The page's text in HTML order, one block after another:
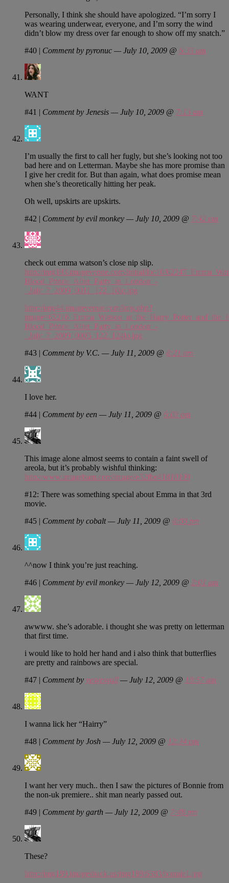
Personally, I think she should have apologized. “I’m sorry I
was wearing underwear, everyone, and I’m sorry the wind
didn’t blow my dress over far enough to show off my snatch.”
#40 | Comment by pyronuc — July 10, 2009 @ 6:33 am
WANT
#41 | Comment by Jenesis — July 10, 2009 @ 7:13 am
I’m usually the first to call her fugly, but she’s looking not too
bad here and on Letterman. Maybe she has more promise than
I give her credit for. But than again, what does promise mean
when she’s theoretically hitting her peak.
Oh well, upskirts are upskirts.
#42 | Comment by evil monkey — July 10, 2009 @ 7:42 pm
check out emma watson’s close nip slip.
http://img193.imagevenue.com/initial/loc10/
Blood_Prince_After_Party_in_London_-
_July_7_2009_0011_122_10lo.jpg
http://img44.imagevenue.com/img.php?
Blood_Prince_After_Party_in_London_-
_July_7_2009_0005_122_124lo.jpg
#43 | Comment by V.C. — July 11, 2009 @ 8:21 am
I love her.
#44 | Comment by een — July 11, 2009 @ 6:03 pm
This image alone almost seems to contain a faint swell of
areola, but it’s probably wishful thinking:
http://www.imagebam.com/image/e52fbe41810199
#12: There was something special about Emma in that 3rd
movie.
#45 | Comment by cobalt — July 11, 2009 @ 8:00 pm
^^now I think you’re just reaching.
#46 | Comment by evil monkey — July 12, 2009 @ 2:01 am
awwww. she’s adorable. i thought she was pretty on letterman
that first time.
i would like to hold her hand and i also think that butterflies
are pretty and rainbows are special.
#47 | Comment by yesyesyall — July 12, 2009 @ 10:57 am
I wanna lick her “Hairry”
#48 | Comment by Josh — July 12, 2009 @ 12:34 pm
I want her very much.. then I saw the pictures of Bonnie from
the non-uk premiere.. shit man nearly passed out.
#49 | Comment by garth — July 12, 2009 @ 7:48 pm
These?
http://img189.imageshack.us/img189/6383/bonnie1.jpg